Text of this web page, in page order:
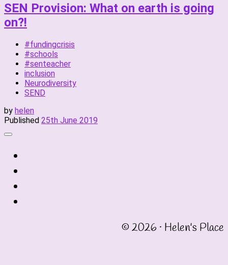
SEN Provision: What on earth is going
on?!
#fundingcrisis
#schools
#senteacher
inclusion
Neurodiversity
SEND
by helen
Published 25th June 2019
© 2026 · Helen's Place